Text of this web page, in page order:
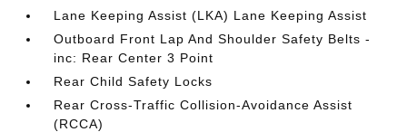
Lane Keeping Assist (LKA) Lane Keeping Assist
Outboard Front Lap And Shoulder Safety Belts -
inc: Rear Center 3 Point
Rear Child Safety Locks
Rear Cross-Traffic Collision-Avoidance Assist
(RCCA)